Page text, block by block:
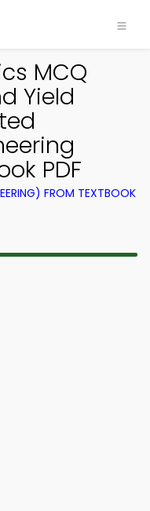
MCQ
Yield
PDF
FROM TEXTBOOK